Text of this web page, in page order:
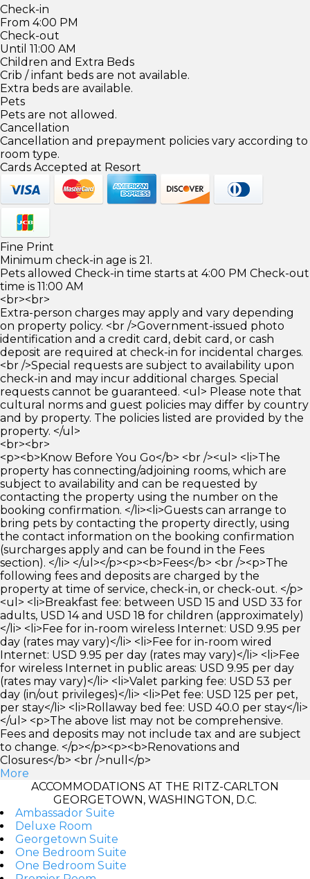
Check-in
From 4:00 PM
Check-out
Until 11:00 AM
Children and Extra Beds
Crib / infant beds are not available.
Extra beds are available.
Pets
Pets are not allowed.
Cancellation
Cancellation and prepayment policies vary according to
room type.
Cards Accepted at Resort
Fine Print
Minimum check-in age is 21.
Pets allowed Check-in time starts at 4:00 PM Check-out
time is 11:00 AM
<br><br>
Extra-person charges may apply and vary depending
on property policy. <br />Government-issued photo
identification and a credit card, debit card, or cash
deposit are required at check-in for incidental charges.
<br />Special requests are subject to availability upon
check-in and may incur additional charges. Special
requests cannot be guaranteed. <ul> Please note that
cultural norms and guest policies may differ by country
and by property. The policies listed are provided by the
property. </ul>
<br><br>
<p><b>Know Before You Go</b> <br /><ul> <li>The
property has connecting/adjoining rooms, which are
subject to availability and can be requested by
contacting the property using the number on the
booking confirmation. </li><li>Guests can arrange to
bring pets by contacting the property directly, using
the contact information on the booking confirmation
(surcharges apply and can be found in the Fees
section). </li> </ul></p><p><b>Fees</b> <br /><p>The
following fees and deposits are charged by the
property at time of service, check-in, or check-out. </p>
<ul> <li>Breakfast fee: between USD 15 and USD 33 for
adults, USD 14 and USD 18 for children (approximately)
</li> <li>Fee for in-room wireless Internet: USD 9.95 per
day (rates may vary)</li> <li>Fee for in-room wired
Internet: USD 9.95 per day (rates may vary)</li> <li>Fee
for wireless Internet in public areas: USD 9.95 per day
(rates may vary)</li> <li>Valet parking fee: USD 53 per
day (in/out privileges)</li> <li>Pet fee: USD 125 per pet,
per stay</li> <li>Rollaway bed fee: USD 40.0 per stay</li>
</ul> <p>The above list may not be comprehensive.
Fees and deposits may not include tax and are subject
to change. </p></p><p><b>Renovations and
Closures</b> <br />null</p>
More
ACCOMMODATIONS AT THE RITZ-CARLTON
GEORGETOWN, WASHINGTON, D.C.
Ambassador Suite
Deluxe Room
Georgetown Suite
One Bedroom Suite
One Bedroom Suite